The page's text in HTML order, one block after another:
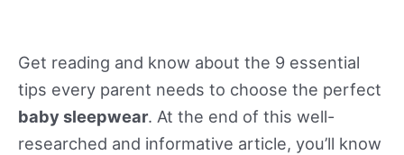
Get reading and know about the 9 essential
tips every parent needs to choose the perfect
baby sleepwear. At the end of this well-
researched and informative article, you’ll know